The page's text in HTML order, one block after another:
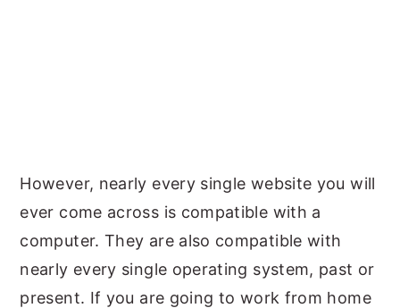
However, nearly every single website you will
ever come across is compatible with a
computer. They are also compatible with
nearly every single operating system, past or
present. If you are going to work from home